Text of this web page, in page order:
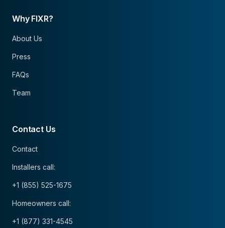
Why FIXR?
About Us
Press
FAQs
Team
Contact Us
Contact
Installers call:
+1 (855) 525-1675
Homeowners call:
+1 (877) 331-4545